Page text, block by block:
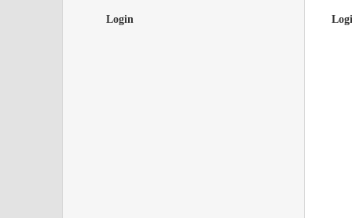
Login